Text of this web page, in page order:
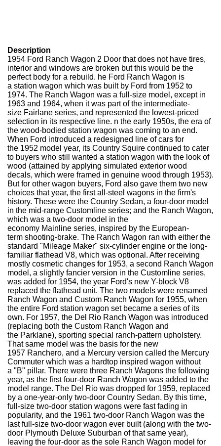
Description
1954 Ford Ranch Wagon 2 Door that does not have tires,
interior and windows are broken but this would be the
perfect body for a rebuild. he Ford Ranch Wagon is
a station wagon which was built by Ford from 1952 to
1974. The Ranch Wagon was a full-size model, except in
1963 and 1964, when it was part of the intermediate-
size Fairlane series, and represented the lowest-priced
selection in its respective line. n the early 1950s, the era of
the wood-bodied station wagon was coming to an end.
When Ford introduced a redesigned line of cars for
the 1952 model year, its Country Squire continued to cater
to buyers who still wanted a station wagon with the look of
wood (attained by applying simulated exterior wood
decals, which were framed in genuine wood through 1953).
But for other wagon buyers, Ford also gave them two new
choices that year, the first all-steel wagons in the firm's
history. These were the Country Sedan, a four-door model
in the mid-range Customline series; and the Ranch Wagon,
which was a two-door model in the
economy Mainline series, inspired by the European-
term shooting-brake. The Ranch Wagon ran with either the
standard "Mileage Maker" six-cylinder engine or the long-
familiar flathead V8, which was optional. After receiving
mostly cosmetic changes for 1953, a second Ranch Wagon
model, a slightly fancier version in the Customline series,
was added for 1954, the year Ford's new Y-block V8
replaced the flathead unit. The two models were renamed
Ranch Wagon and Custom Ranch Wagon for 1955, when
the entire Ford station wagon set became a series of its
own. For 1957, the Del Rio Ranch Wagon was introduced
(replacing both the Custom Ranch Wagon and
the Parklane), sporting special ranch-pattern upholstery.
That same model was the basis for the new
1957 Ranchero, and a Mercury version called the Mercury
Commuter which was a hardtop inspired wagon without
a "B" pillar. There were three Ranch Wagons the following
year, as the first four-door Ranch Wagon was added to the
model range. The Del Rio was dropped for 1959, replaced
by a one-year-only two-door Country Sedan. By this time,
full-size two-door station wagons were fast fading in
popularity, and the 1961 two-door Ranch Wagon was the
last full-size two-door wagon ever built (along with the two-
door Plymouth Deluxe Suburban of that same year),
leaving the four-door as the sole Ranch Wagon model for